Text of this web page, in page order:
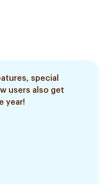
special
users also get
year!